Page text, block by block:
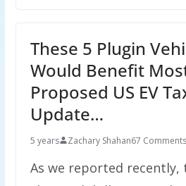
These 5 Plugin
Would Benefit
Proposed US EV
Update…
5 years Zachary Shahan67 Comments
As we reported recently,